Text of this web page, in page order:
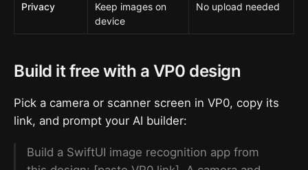
Privacy
Keep images on
device
No upload needed
Build it free with a VP0 design
Pick a camera or scanner screen in VP0, copy its
link, and prompt your AI builder:
Build a SwiftUI image recognition app from